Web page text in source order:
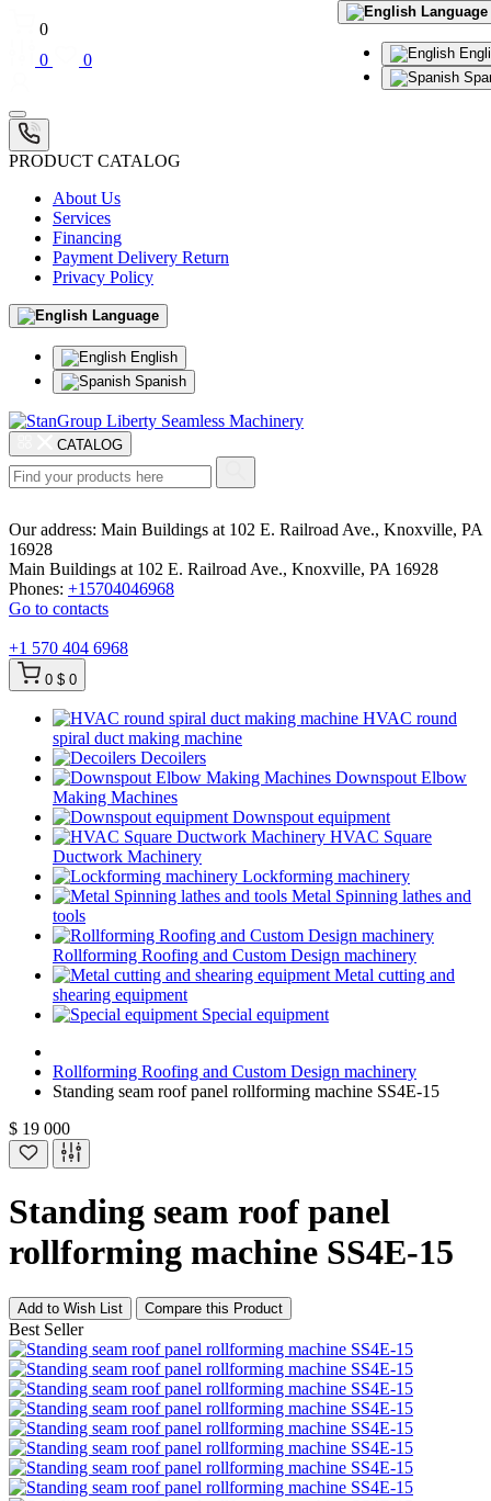
0
0
0
PRODUCT CATALOG
Language
About Us
Services
Financing
Payment Delivery Return
Privacy Policy
Language
English
Spanish
CATALOG
Our address: Main Buildings at 102 E. Railroad Ave., Knoxville, PA
16928
Main Buildings at 102 E. Railroad Ave., Knoxville, PA 16928
Phones: +15704046968
Go to contacts
+1 570 404 6968
0 $ 0
HVAC round
spiral duct making machine
Decoilers
Downspout Elbow
Making Machines
Downspout equipment
HVAC Square
Ductwork Machinery
Lockforming machinery
Metal Spinning lathes and
tools
Rollforming Roofing and Custom Design machinery
Metal cutting and
shearing equipment
Special equipment
Rollforming Roofing and Custom Design machinery
Standing seam roof panel rollforming machine SS4E-15
$ 19 000
Standing seam roof panel
rollforming machine SS4E-15
Add to Wish List Compare this Product
Best Seller